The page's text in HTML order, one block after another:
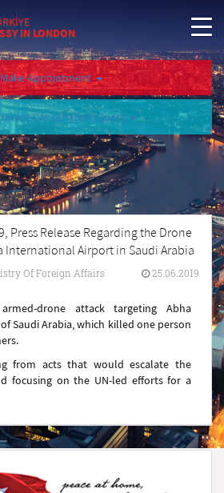
IN LONDON
Appointment
Cancellation/Query
Press Release Regarding the Drone
International Airport in Saudi Arabia
Of Foreign Affairs 25.06.2019
drone attack targeting Abha
Saudi Arabia, which killed one person
from acts that would escalate the
focusing on the UN-led efforts for a